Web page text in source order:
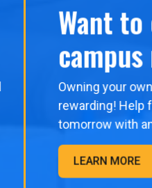
Want
Owning your
rewarding! Help
tomorrow with
LEARN MORE